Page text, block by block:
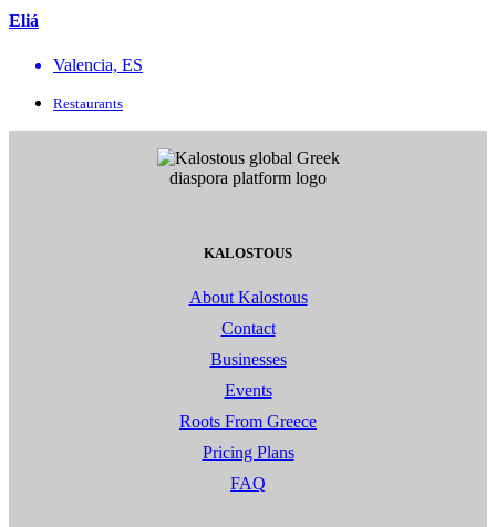
Eliá
Valencia, ES
Restaurants
KALOSTOUS
About Kalostous
Contact
Businesses
Events
Roots From Greece
Pricing Plans
FAQ